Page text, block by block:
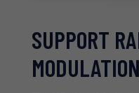
SUPPORT
MODULATION